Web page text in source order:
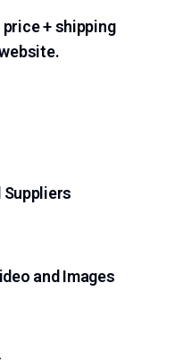
+ shipping
Suppliers
and Images